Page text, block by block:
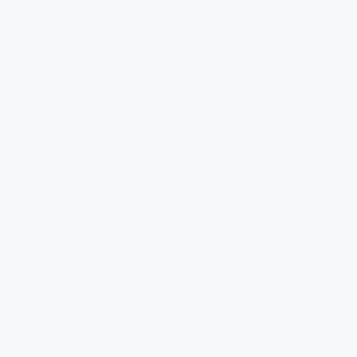
BOOTS
- FLASH AQUA / LUCID PINK / LUCID CYAN